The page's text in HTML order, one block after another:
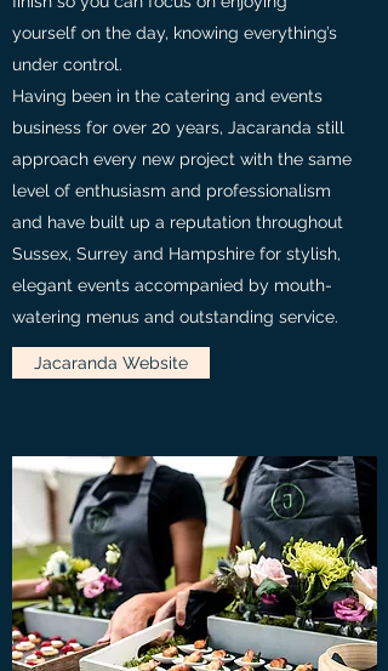
yourself on the day, knowing everything’s
under control.
Having been in the catering and events
business for over 20 years, Jacaranda still
approach every new project with the same
level of enthusiasm and professionalism
and have built up a reputation throughout
Sussex, Surrey and Hampshire for stylish,
elegant events accompanied by mouth-
watering menus and outstanding service.
Jacaranda Website